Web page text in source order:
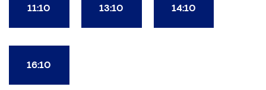
11:10 13:10 14:10
16:10